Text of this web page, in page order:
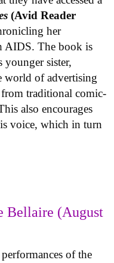
(Avid Reader
her
AIDS. The book is
younger sister,
world of advertising
from traditional comic-
also encourages
voice, which in turn
Bellaire (August
of the